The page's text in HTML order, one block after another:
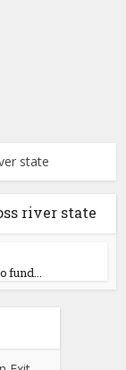
state
river state
fund...